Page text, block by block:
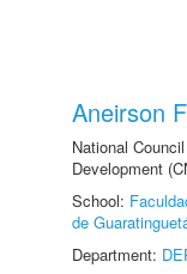
Aneirson
National
Development
School:
de
Department: